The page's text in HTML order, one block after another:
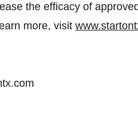
the efficacy of
more, visit